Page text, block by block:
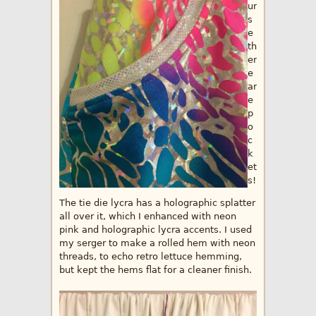
ur
s
e
th
er
e
ar
e
p
o
c
k
et
s!
The tie die lycra has a holographic splatter
all over it, which I enhanced with neon
pink and holographic lycra accents. I used
my serger to make a rolled hem with neon
threads, to echo retro lettuce hemming,
but kept the hems flat for a cleaner finish.